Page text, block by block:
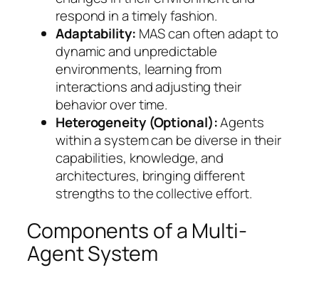
respond in a timely fashion.
Adaptability: MAS can often adapt to
dynamic and unpredictable
environments, learning from
interactions and adjusting their
behavior over time.
Heterogeneity (Optional):Agents
within a system can be diverse in their
capabilities, knowledge, and
architectures, bringing different
strengths to the collective effort.
Components of a Multi-
Agent System